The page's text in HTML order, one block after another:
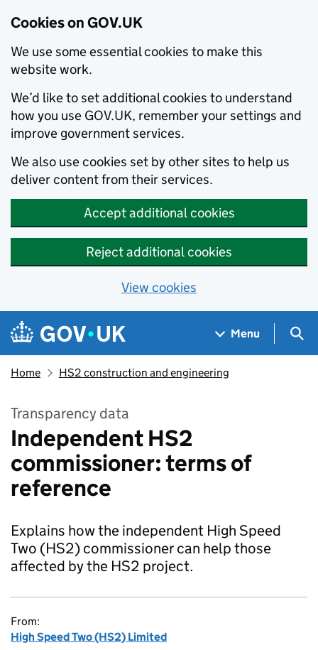
Cookies on GOV.UK
We use some essential cookies to make this
website work.
We’d like to set additional cookies to understand
how you use GOV.UK, remember your settings and
improve government services.
We also use cookies set by other sites to help us
deliver content from their services.
Accept additional cookies
Reject additional cookies
View cookies
Skip to main content
Navigation menu
Menu
Home HS2 construction and engineering
Transparency data
Independent HS2
commissioner: terms of
reference
Explains how the independent High Speed
Two (HS2) commissioner can help those
affected by the HS2 project.
From:
High Speed Two (HS2) Limited